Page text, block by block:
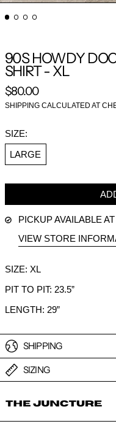
90S HOWDY
SHIRT - XL
REGULAR PRICE
$80.00
SHIPPINGCALCULATED AT
SIZE:
LARGE
PICKUP AVAILABLE AT
VIEW STORE
SIZE: XL
PIT TO PIT: 23.5”
LENGTH: 29”
SHIPPING
SIZING